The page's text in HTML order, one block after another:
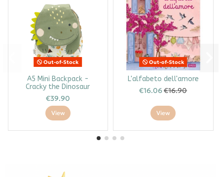
Out-of-Stock
A5 Mini Backpack -
Cracky the Dinosaur
€39.90
View
Out-of-Stock
L'alfabeto dell'amore
€16.06€16.90
View